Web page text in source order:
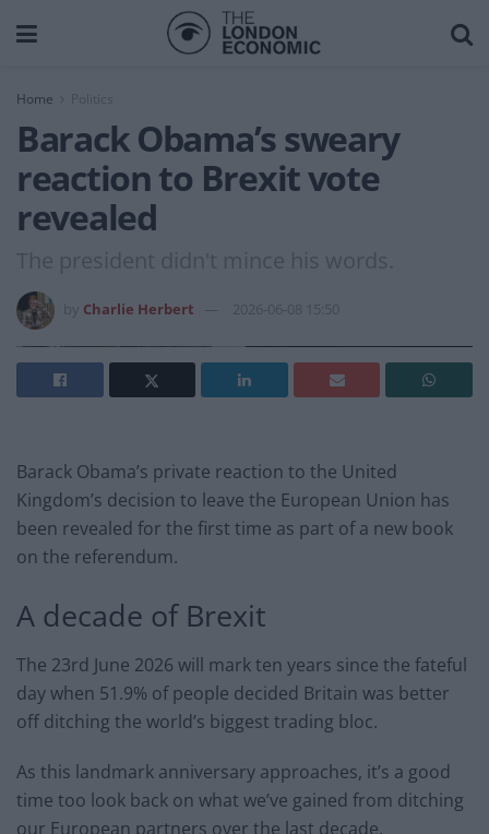
Home
Barack Obama’s sweary
reaction to Brexit vote
revealed
The president didn't mince his words.
Charlie Herbert 2026-06-08 15:50
Barack Obama’s private reaction to the United
Kingdom’s decision to leave the European Union has
been revealed for the first time as part of a new book
on the referendum.
A decade of Brexit
The 23rd June 2026 will mark ten years since the fateful
day when 51.9% of people decided Britain was better
off ditching the world’s biggest trading bloc.
As this landmark anniversary approaches, it’s a good
time too look back on what we’ve gained from ditching
our European partners over the last decade.